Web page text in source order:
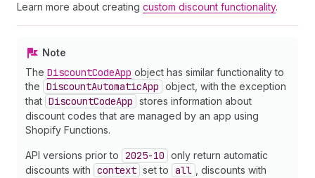
Learn more about creating custom discount functionality.
Note
The DiscountCodeApp object has similar functionality to
the DiscountAutomaticApp object, with the exception
that DiscountCodeApp stores information about
discount codes that are managed by an app using
Shopify Functions.
API versions prior to 2025-10 only return automatic
discounts with context set to all
, discounts with